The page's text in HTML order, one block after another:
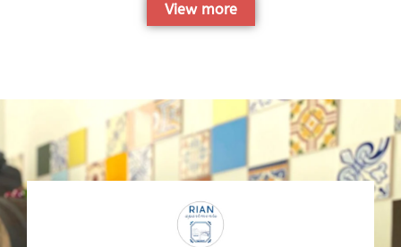
View more